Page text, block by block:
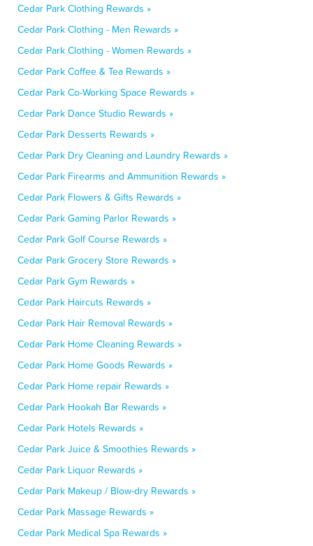
Cedar Park Clothing Rewards »
Cedar Park Clothing - Men Rewards »
Cedar Park Clothing - Women Rewards »
Cedar Park Coffee & Tea Rewards »
Cedar Park Co-Working Space Rewards »
Cedar Park Dance Studio Rewards »
Cedar Park Desserts Rewards »
Cedar Park Dry Cleaning and Laundry Rewards »
Cedar Park Firearms and Ammunition Rewards »
Cedar Park Flowers & Gifts Rewards »
Cedar Park Gaming Parlor Rewards »
Cedar Park Golf Course Rewards »
Cedar Park Grocery Store Rewards »
Cedar Park Gym Rewards »
Cedar Park Haircuts Rewards »
Cedar Park Hair Removal Rewards »
Cedar Park Home Cleaning Rewards »
Cedar Park Home Goods Rewards »
Cedar Park Home repair Rewards »
Cedar Park Hookah Bar Rewards »
Cedar Park Hotels Rewards »
Cedar Park Juice & Smoothies Rewards »
Cedar Park Liquor Rewards »
Cedar Park Makeup / Blow-dry Rewards »
Cedar Park Massage Rewards »
Cedar Park Medical Spa Rewards »